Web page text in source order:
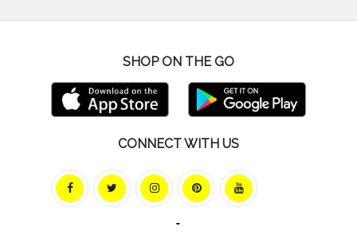
SHOP ON THE GO
CONNECT WITH US